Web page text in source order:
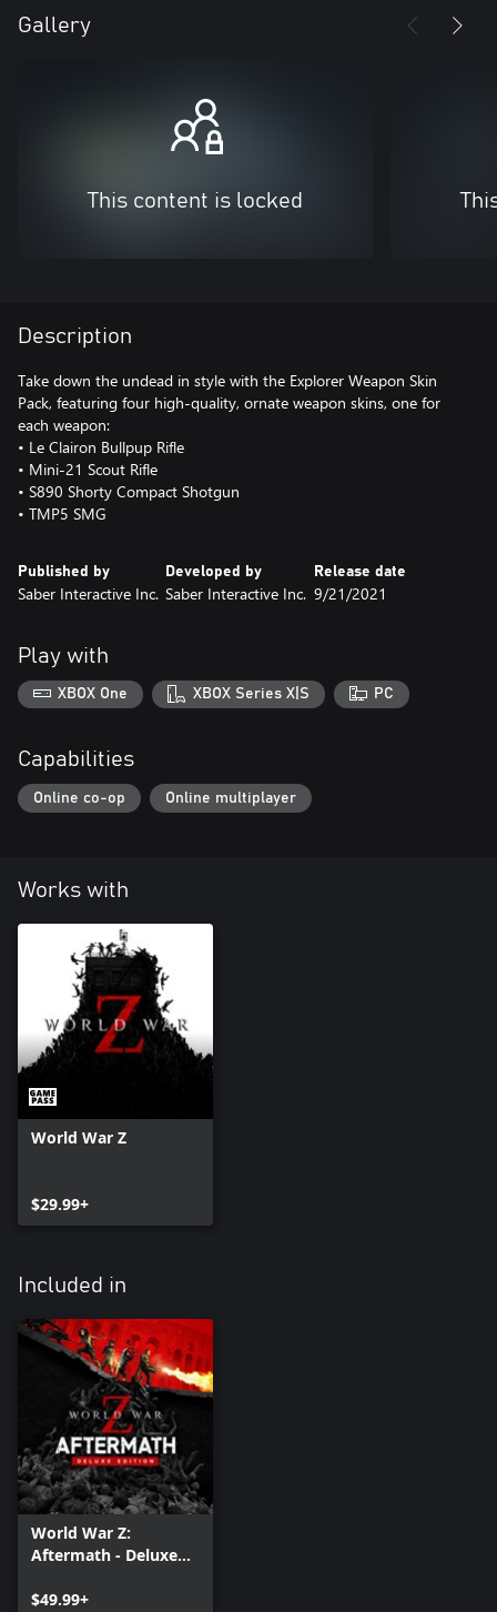
Gallery
This content is locked
Description
Take down the undead in style with the Explorer Weapon Skin
Pack, featuring four high-quality, ornate weapon skins, one for
each weapon:
• Le Clairon Bullpup Rifle
• Mini-21 Scout Rifle
• S890 Shorty Compact Shotgun
• TMP5 SMG
Published by
Saber Interactive Inc.
Developed by
Saber Interactive Inc.
Release date
9/21/2021
Play with
XBOX One XBOX Series X|S PC
Capabilities
Online co-op Online multiplayer
Works with
World War Z
$29.99+
Included in
World War Z:
Aftermath - Deluxe
$49.99+